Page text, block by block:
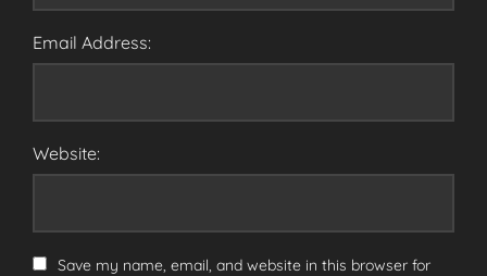
Email Address:
Website:
Save my name, email, and website in this browser for